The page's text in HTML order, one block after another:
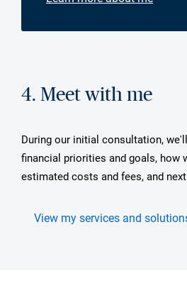
4. Meet with me
During our initial consultation,
financial priorities and goals, how
estimated costs and fees, and
View my services and